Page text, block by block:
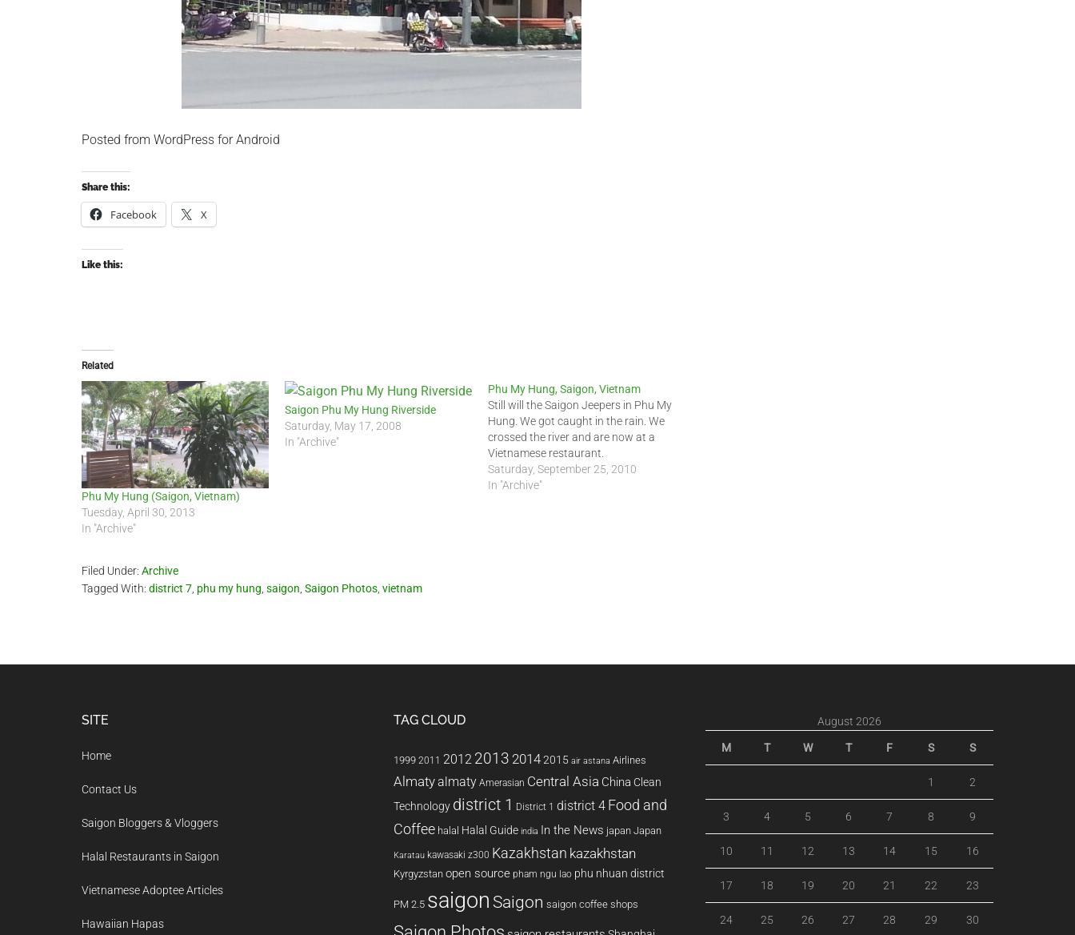
Posted from WordPress for Android
Share this:
Facebook X
Like this:
Related
Phu My Hung (Saigon, Vietnam)
Tuesday, April 30, 2013
In "Archive"
Saigon Phu My Hung Riverside
Saturday, May 17, 2008
In "Archive"
Phu My Hung, Saigon, Vietnam
Still will the Saigon Jeepers in Phu My
Hung. We got caught in the rain. We
crossed the river and are now at a
Vietnamese restaurant.
Saturday, September 25, 2010
In "Archive"
Filed Under: Archive
Tagged With: district 7 phu my hung saigon Saigon Photos vietnam
SITE
Home
Contact Us
Saigon Bloggers & Vloggers
Halal Restaurants in Saigon
Vietnamese Adoptee Articles
Hawaiian Hapas
TAG CLOUD
1999 2011 2012 2013 20142015 air astana Airlines
Almatyalmaty Amerasian Central Asia China Clean
Technology district 1 District 1 district 4 Food and
Coffee halal Halal Guide india In the News japan Japan
Karatau kawasaki z300 Kazakhstan kazakhstan
Kyrgyzstan open source pham ngu lao phu nhuan district
PM 2.5 saigon Saigon saigon coffee shops
August 2026
M T W T F S S
1 2
3 4 5 6 7 8 9
10 11 12 13 14 15 16
17 18 19 20 21 22 23
24 25 26 27 28 29 30